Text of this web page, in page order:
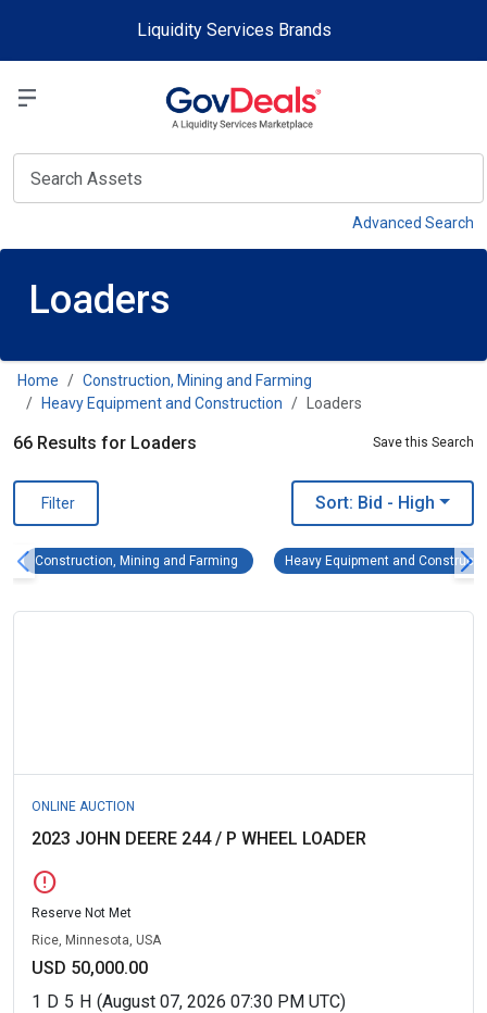
Liquidity Services Brands
Advanced Search
Loaders
Home
Construction, Mining and Farming
Heavy Equipment and Construction
Loaders
66 Results for Loaders Save this Search
Filter Sort: Bid - High
Construction, Mining and Farming Construction, Mining and Farming Remove
Heavy Equipment and
ONLINE AUCTION
2023 JOHN DEERE 244 / P WHEEL LOADER
error
Reserve Not Met
Rice, Minnesota, USA
USD 50,000.00
1 D 5 H (August 07, 2026 07:30 PM UTC)